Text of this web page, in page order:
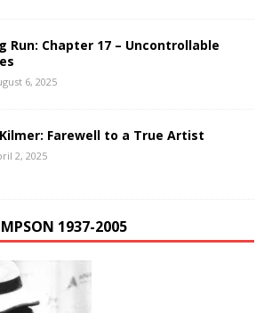
Run: Chapter 17 – Uncontrollable
6, 2025
Farewell to a True Artist
2, 2025
1937-2005